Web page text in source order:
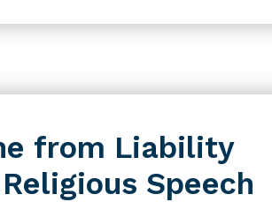
from Liability
Speech